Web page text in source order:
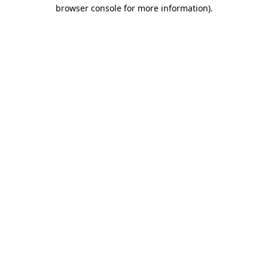
browser console for more information).